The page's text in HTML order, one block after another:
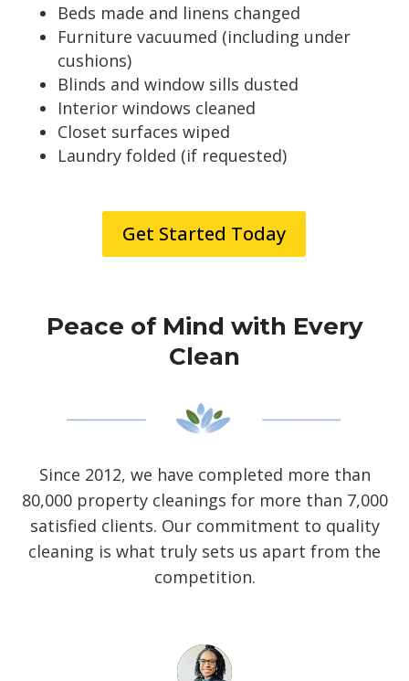
Beds made and linens changed
Furniture vacuumed (including under
cushions)
Blinds and window sills dusted
Interior windows cleaned
Closet surfaces wiped
Laundry folded (if requested)
Get Started Today
Peace of Mind with Every
Clean
Since 2012, we have completed more than
80,000 property cleanings for more than 7,000
satisfied clients. Our commitment to quality
cleaning is what truly sets us apart from the
competition.